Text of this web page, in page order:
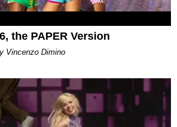
the PAPER Version
Vincenzo Dimino